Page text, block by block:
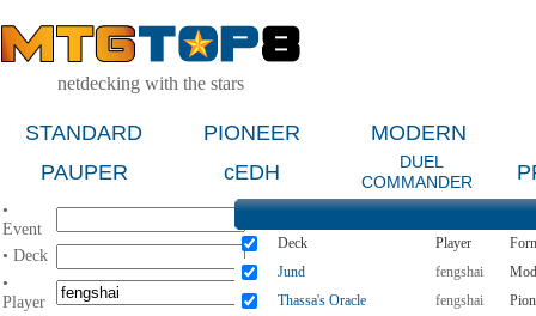
netdecking with the stars
STANDARD PIONEER
MODERN
PAUPER
cEDH
DUEL
COMMANDER
•
Event
• Deck
•
Player
Deck Player
Jund
fengshai
Thassa's Oracle
fengshai